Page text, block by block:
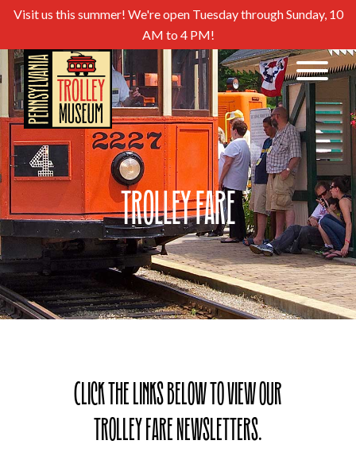
Visit us this summer! We're open Tuesday through Sunday, 10
AM to 4 PM!
Trolley Fare
Click the links below to view our
Trolley Fare Newsletters.